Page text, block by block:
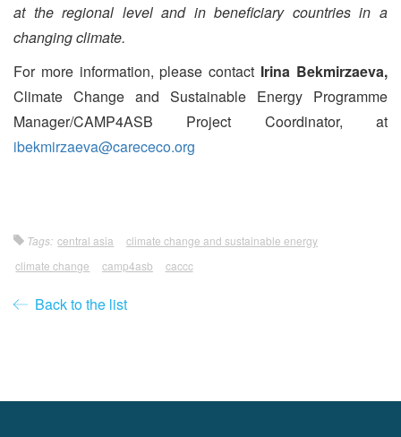
at the regional level and in beneficiary countries in a
changing climate.
For more information, please contact Irina Bekmirzaeva,
Climate Change and Sustainable Energy Programme
Manager/CAMP4ASB Project Coordinator, at
ibekmirzaeva@carececo.org
Tags: central asia
climate change and sustainable energy
climate change
camp4asb caccc
Back to the list